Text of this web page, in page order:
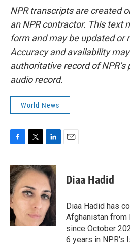
NPR transcripts are created
an NPR contractor. This text
form and may be updated or
Accuracy and availability
authoritative record of
audio record.
World News
c
e
b
o
o
k
i
t
t
e
n
k
e
d
I
n
Diaa Hadid
Diaa Hadid has
Afghanistan from
since October
6 years in NPR's